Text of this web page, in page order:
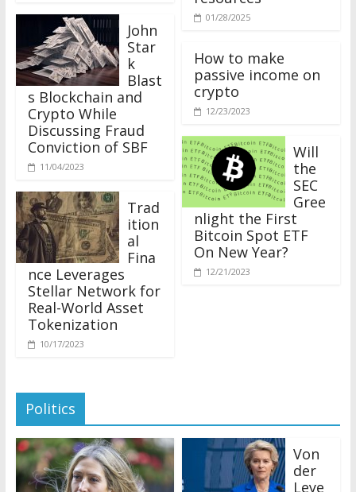
John
Star
k
Blast
s Blockchain and
Crypto While
Discussing Fraud
Conviction of SBF
11/04/2023
Trad
ition
al
Fina
nce Leverages
Stellar Network for
Real-World Asset
Tokenization
10/17/2023
01/28/2025
How to make
passive income on
crypto
12/23/2023
Will
the
SEC
Gree
nlight the First
Bitcoin Spot ETF
On New Year?
12/21/2023
Politics
der
Leye